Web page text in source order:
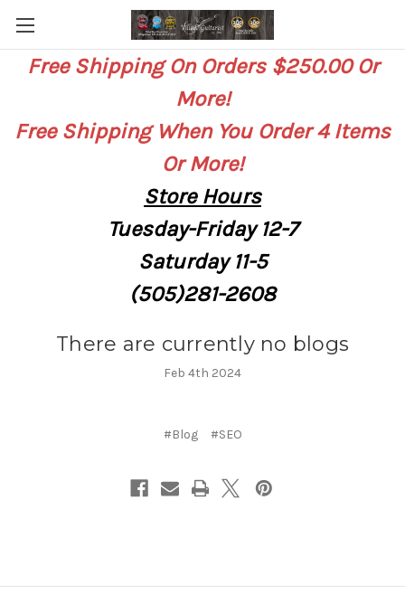
Free Shipping On Orders $250.00 Or
More!
Free Shipping When You Order 4 Items
Or More!
StoreHours
Tuesday-Friday 12-7
Saturday11-5
(505)281-2608
There are currently no blogs
Feb 4th 2024
#Blog #SEO